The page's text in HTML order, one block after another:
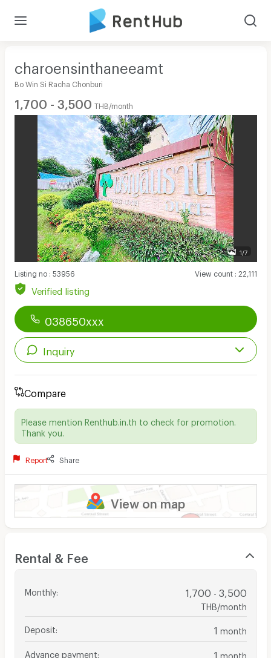
charoensinthaneeamt
Bo Win Si Racha Chonburi
1,700 - 3,500 THB/month
1/7
Listing no: 53956 View count: 22,111
Verified listing
038650xxx
Inquiry
Compare
Please mention Renthub.in.th to check for promotion.
Thank you.
Report Share
View on map
Rental & Fee
Monthly: 1,700 - 3,500
THB/month
Deposit 1 month
Advance payment 1 month